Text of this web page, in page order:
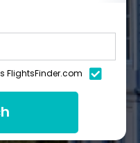
FlightsFinder.com